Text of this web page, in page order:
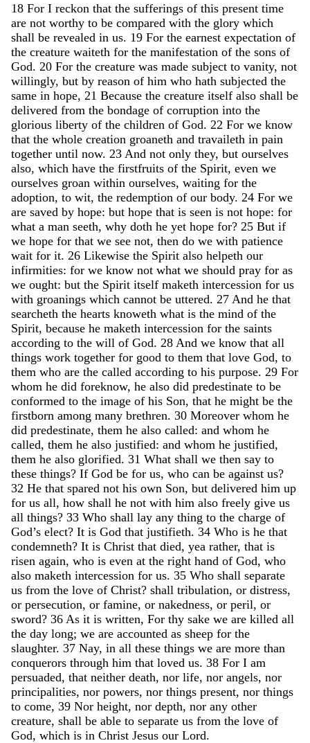
18 For I reckon that the sufferings of this present time
are not worthy to be compared with the glory which
shall be revealed in us. 19 For the earnest expectation of
the creature waiteth for the manifestation of the sons of
God. 20 For the creature was made subject to vanity, not
willingly, but by reason of him who hath subjected the
same in hope, 21 Because the creature itself also shall be
delivered from the bondage of corruption into the
glorious liberty of the children of God. 22 For we know
that the whole creation groaneth and travaileth in pain
together until now. 23 And not only they, but ourselves
also, which have the firstfruits of the Spirit, even we
ourselves groan within ourselves, waiting for the
adoption, to wit, the redemption of our body. 24 For we
are saved by hope: but hope that is seen is not hope: for
what a man seeth, why doth he yet hope for? 25 But if
we hope for that we see not, then do we with patience
wait for it. 26 Likewise the Spirit also helpeth our
infirmities: for we know not what we should pray for as
we ought: but the Spirit itself maketh intercession for us
with groanings which cannot be uttered. 27 And he that
searcheth the hearts knoweth what is the mind of the
Spirit, because he maketh intercession for the saints
according to the will of God. 28 And we know that all
things work together for good to them that love God, to
them who are the called according to his purpose. 29 For
whom he did foreknow, he also did predestinate to be
conformed to the image of his Son, that he might be the
firstborn among many brethren. 30 Moreover whom he
did predestinate, them he also called: and whom he
called, them he also justified: and whom he justified,
them he also glorified. 31 What shall we then say to
these things? If God be for us, who can be against us?
32 He that spared not his own Son, but delivered him up
for us all, how shall he not with him also freely give us
all things? 33 Who shall lay any thing to the charge of
God’s elect? It is God that justifieth. 34 Who is he that
condemneth? It is Christ that died, yea rather, that is
risen again, who is even at the right hand of God, who
also maketh intercession for us. 35 Who shall separate
us from the love of Christ? shall tribulation, or distress,
or persecution, or famine, or nakedness, or peril, or
sword? 36 As it is written, For thy sake we are killed all
the day long; we are accounted as sheep for the
slaughter. 37 Nay, in all these things we are more than
conquerors through him that loved us. 38 For I am
persuaded, that neither death, nor life, nor angels, nor
principalities, nor powers, nor things present, nor things
to come, 39 Nor height, nor depth, nor any other
creature, shall be able to separate us from the love of
God, which is in Christ Jesus our Lord.